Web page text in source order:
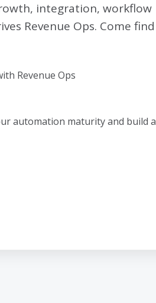
integration, workflow
Revenue Ops. Come find
Revenue Ops
automation maturity and build a